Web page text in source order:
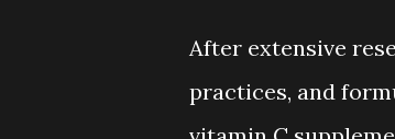
After extensive
practices, and